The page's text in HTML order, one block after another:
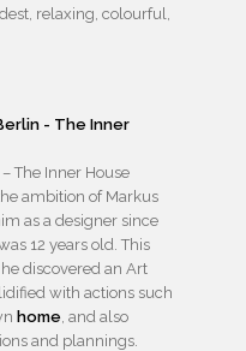
relaxing, colourful,
The Inner House
ambition of Markus
as a designer since
12 years old. This
discovered an Art
with actions such
home , and also
and plannings.